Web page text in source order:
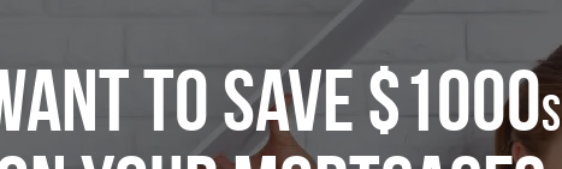
to Save $1000s